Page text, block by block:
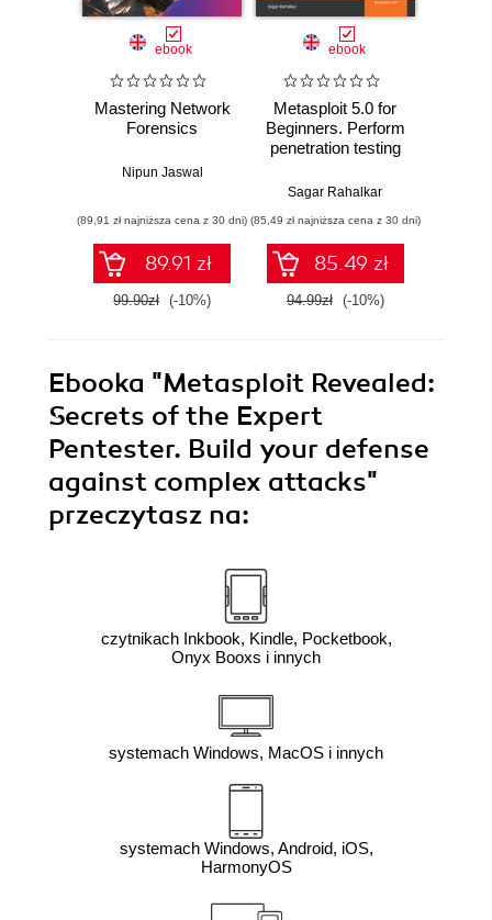
ebook
Mastering Network
Forensics
Nipun Jaswal
(89,91 zł najniższa cena z 30 dni)
89.91 zł
99.90zł (-10%)
ebook
Metasploit 5.0 for
Beginners. Perform
penetration testing
environment
vulnerabilities -
Second Edition
Sagar Rahalkar
(85,49 zł najniższa cena z 30 dni)
85.49 zł
94.99zł (-10%)
Ebooka "Metasploit Revealed:
Secrets of the Expert
Pentester. Build your defense
against complex attacks"
przeczytasz na:
czytnikach Inkbook, Kindle, Pocketbook,
Onyx Booxs i innych
systemach Windows, MacOS i innych
systemach Windows, Android, iOS,
HarmonyOS